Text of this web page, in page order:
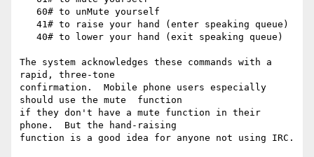
The system acknowledges these commands with a
rapid, three-tone
confirmation.  Mobile phone users especially
should use the mute  function
if they don't have a mute function in their
phone.  But the hand-raising
function is a good idea for anyone not using IRC.